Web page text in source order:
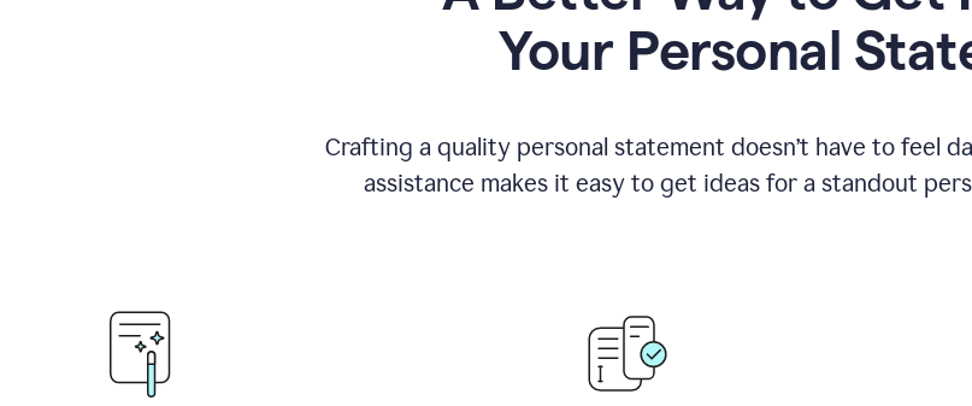
Your Personal
Crafting a quality personal statement doesn’t have to feel
assistance makes it easy to get ideas for a standout